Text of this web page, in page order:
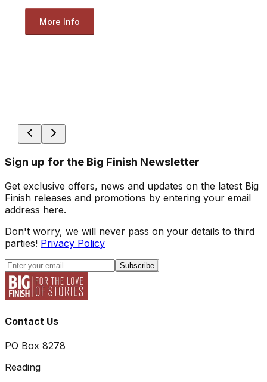
More Info
Sign up for the Big Finish Newsletter
Get exclusive offers, news and updates on the latest Big
Finish releases and promotions by entering your email
address here.
Don't worry, we will never pass on your details to third
parties! Privacy Policy
Subscribe
Contact Us
PO Box 8278
Reading